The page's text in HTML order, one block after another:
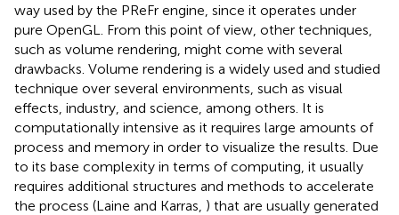
way used by the PReFr engine, since it operates under
pure OpenGL. From this point of view, other techniques,
such as volume rendering, might come with several
drawbacks. Volume rendering is a widely used and studied
technique over several environments, such as visual
effects, industry, and science, among others. It is
computationally intensive as it requires large amounts of
process and memory in order to visualize the results. Due
to its base complexity in terms of computing, it usually
requires additional structures and methods to accelerate
the process (Laine and Karras, ) that are usually generated